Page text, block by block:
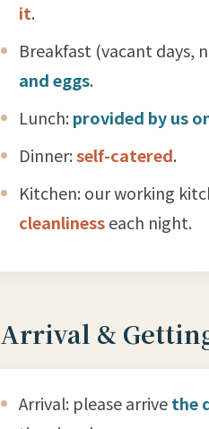
it.
Breakfast (vacant days,
and eggs.
Lunch: provided by us
Dinner:self-catered.
Kitchen: our working
cleanlinesseach night.
Arrival &
Arrival: please arrivethe